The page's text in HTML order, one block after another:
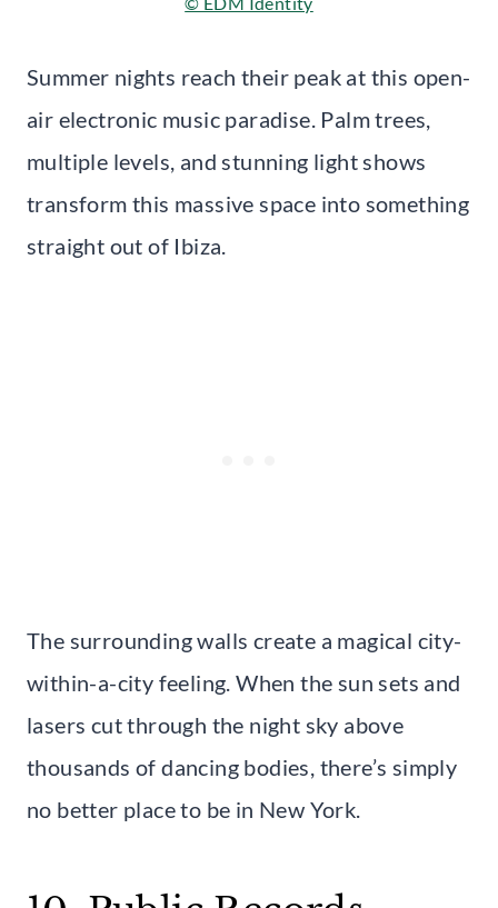
Summer nights reach their peak at this open-
air electronic music paradise. Palm trees,
multiple levels, and stunning light shows
transform this massive space into something
straight out of Ibiza.
The surrounding walls create a magical city-
within-a-city feeling. When the sun sets and
lasers cut through the night sky above
thousands of dancing bodies, there’s simply
no better place to be in New York.